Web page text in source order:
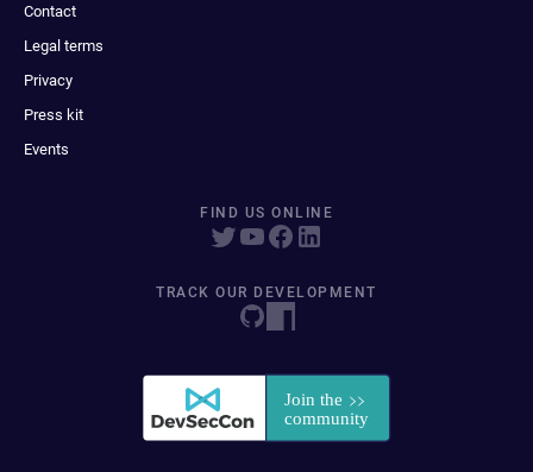
Contact
Legal terms
Privacy
Press kit
Events
FIND US ONLINE
TRACK OUR DEVELOPMENT